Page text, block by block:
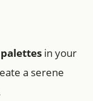
in your
a serene